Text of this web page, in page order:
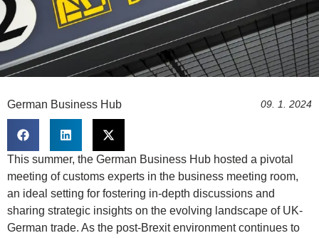
German Business Hub 09. 1. 2024
This summer, the German Business Hub hosted a pivotal
meeting of customs experts in the business meeting room,
an ideal setting for fostering in-depth discussions and
sharing strategic insights on the evolving landscape of UK-
German trade. As the post-Brexit environment continues to